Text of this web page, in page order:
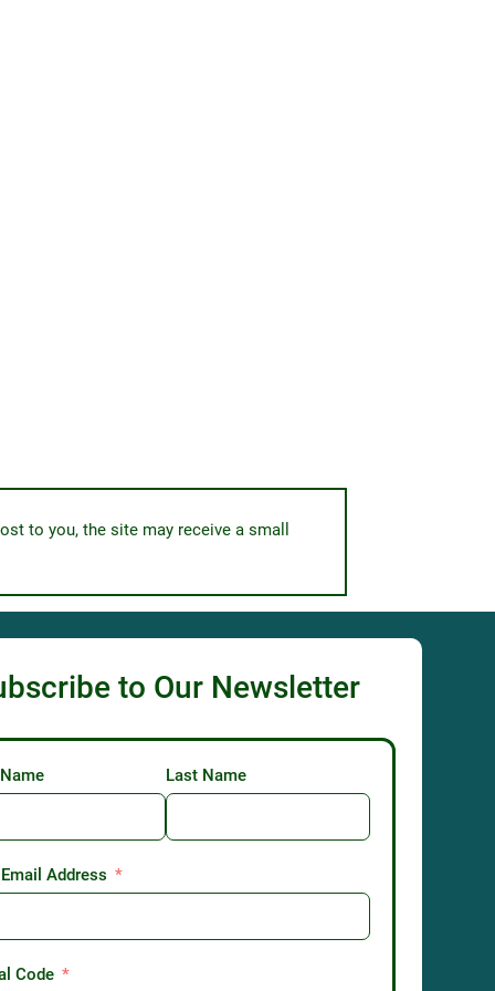
to you, the site may receive a small
to Our Newsletter
Last Name
Address
Code